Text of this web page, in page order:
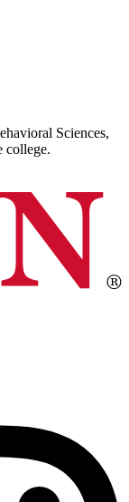
Sciences,
college.